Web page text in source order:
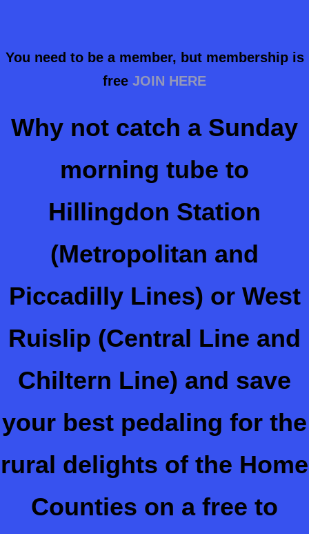
You need to be a member, but membership is
free JOIN HERE
Why not catch a Sunday
morning tube to
Hillingdon Station
(Metropolitan and
Piccadilly Lines) or West
Ruislip (Central Line and
Chiltern Line) and save
your best pedaling for the
rural delights of the Home
Counties on a free to